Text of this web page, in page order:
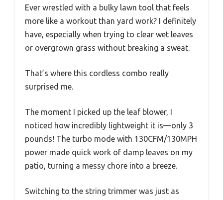
Ever wrestled with a bulky lawn tool that feels
more like a workout than yard work? I definitely
have, especially when trying to clear wet leaves
or overgrown grass without breaking a sweat.
That’s where this cordless combo really
surprised me.
The moment I picked up the leaf blower, I
noticed how incredibly lightweight it is—only 3
pounds! The turbo mode with 130CFM/130MPH
power made quick work of damp leaves on my
patio, turning a messy chore into a breeze.
Switching to the string trimmer was just as